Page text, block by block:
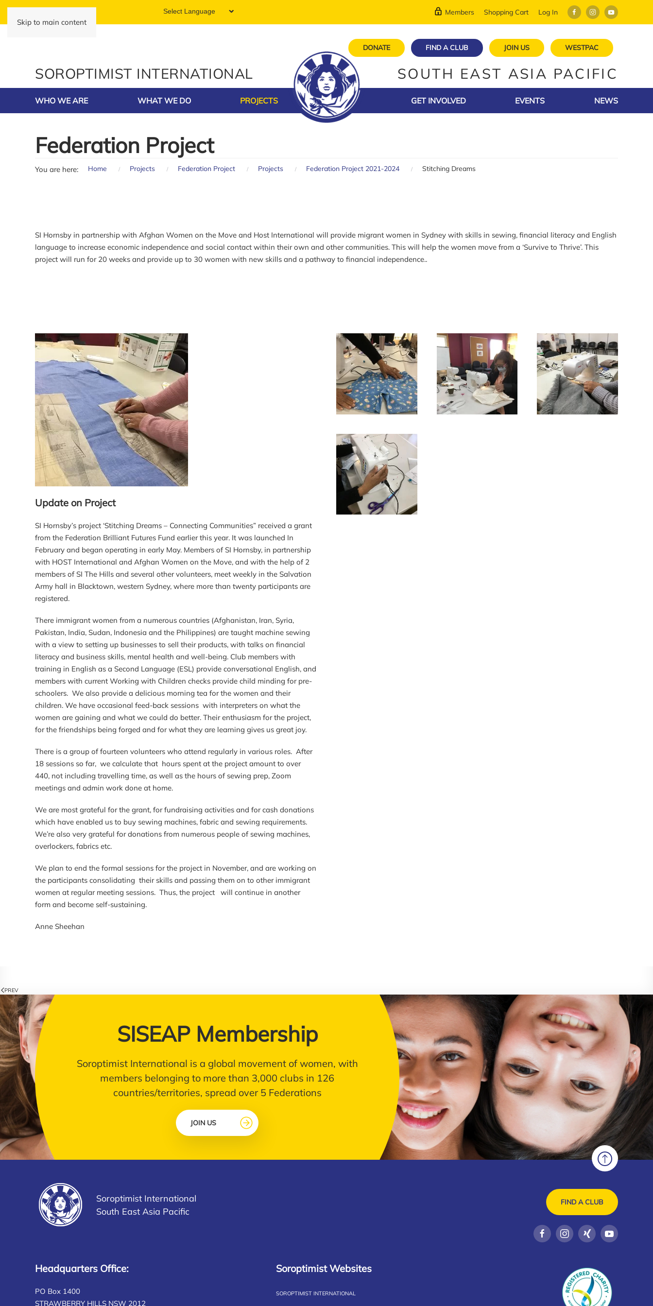
Skip to main content
Members Shopping Cart Log In
DONATE FIND A CLUB JOIN US WESTPAC
SOROPTIMIST INTERNATIONAL SOUTH EAST ASIA PACIFIC
WHO WE ARE WHAT WE DO PROJECTS GET INVOLVED EVENTS NEWS
Federation Project
You are here: Home Projects Federation Project Projects Federation Project 2021-2024 Stitching Dreams
SI Hornsby in partnership with Afghan Women on the Move and Host International will provide migrant women in Sydney with skills in sewing, financial literacy and English
language to increase economic independence and social contact within their own and other communities. This will help the women move from a ‘Survive to Thrive’. This
project will run for 20 weeks and provide up to 30 women with new skills and a pathway to financial independence..
Update on Project
SI Hornsby’s project ‘Stitching Dreams – Connecting Communities” received a grant
from the Federation Brilliant Futures Fund earlier this year. It was launched In
February and began operating in early May. Members of SI Hornsby, in partnership
with HOST International and Afghan Women on the Move, and with the help of 2
members of SI The Hills and several other volunteers, meet weekly in the Salvation
Army hall in Blacktown, western Sydney, where more than twenty participants are
registered.
There immigrant women from a numerous countries (Afghanistan, Iran, Syria,
Pakistan, India, Sudan, Indonesia and the Philippines) are taught machine sewing
with a view to setting up businesses to sell their products, with talks on financial
literacy and business skills, mental health and well-being. Club members with
training in English as a Second Language (ESL) provide conversational English, and
members with current Working with Children checks provide child minding for pre-
schoolers. We also provide a delicious morning tea for the women and their
children. We have occasional feed-back sessions with interpreters on what the
women are gaining and what we could do better. Their enthusiasm for the project,
for the friendships being forged and for what they are learning gives us great joy.
There is a group of fourteen volunteers who attend regularly in various roles. After
18 sessions so far, we calculate that hours spent at the project amount to over
440, not including travelling time, as well as the hours of sewing prep, Zoom
meetings and admin work done at home.
We are most grateful for the grant, for fundraising activities and for cash donations
which have enabled us to buy sewing machines, fabric and sewing requirements.
We’re also very grateful for donations from numerous people of sewing machines,
overlockers, fabrics etc.
We plan to end the formal sessions for the project in November, and are working on
the participants consolidating their skills and passing them on to other immigrant
women at regular meeting sessions. Thus, the project will continue in another
form and become self-sustaining.
Anne Sheehan
PREV
SISEAP Membership
Soroptimist International is a global movement of women, with
members belonging to more than 3,000 clubs in 126
countries/territories, spread over 5 Federations
JOIN US
Soroptimist International
South East Asia Pacific
FIND A CLUB
Headquarters Office:
PO Box 1400
STRAWBERRY HILLS NSW 2012
Soroptimist Websites
SOROPTIMIST INTERNATIONAL